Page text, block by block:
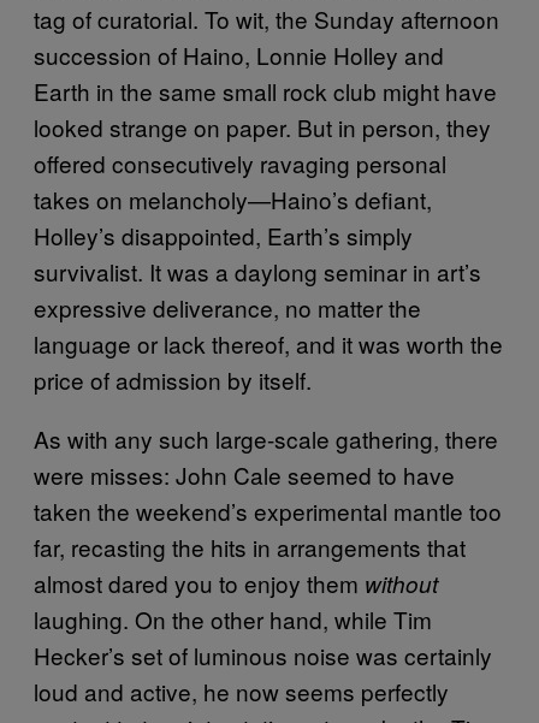
tag of curatorial. To wit, the Sunday afternoon
succession of Haino, Lonnie Holley and
Earth in the same small rock club might have
looked strange on paper. But in person, they
offered consecutively ravaging personal
takes on melancholy—Haino’s defiant,
Holley’s disappointed, Earth’s simply
survivalist. It was a daylong seminar in art’s
expressive deliverance, no matter the
language or lack thereof, and it was worth the
price of admission by itself.
As with any such large-scale gathering, there
were misses: John Cale seemed to have
taken the weekend’s experimental mantle too
far, recasting the hits in arrangements that
almost dared you to enjoy them without
laughing. On the other hand, while Tim
Hecker’s set of luminous noise was certainly
loud and active, he now seems perfectly